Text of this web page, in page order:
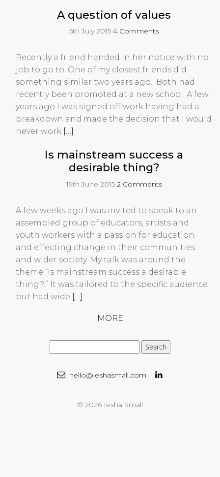
A question of values
5th July 2015 4 Comments
Recently a friend handed in her notice with no
job to go to. One of my closest friends did
something similar two years ago. Both had
recently been promoted at a new school. A few
years ago I was signed off work having had a
breakdown and made the decision that I would
never work […]
Is mainstream success a
desirable thing?
19th June 2015 2 Comments
A few weeks ago I was invited to speak to an
assembled group of educators, artists and
youth workers with a passion for education
and effecting change in their communities
and wider society. My talk was around the
theme “Is mainstream success a desirable
thing?.” It was tailored to the specific audience
but had wide […]
MORE
hello@ieshasmall.com
© 2026 Iesha Small